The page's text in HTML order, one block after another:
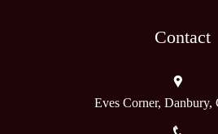
Contact
Eves Corner,